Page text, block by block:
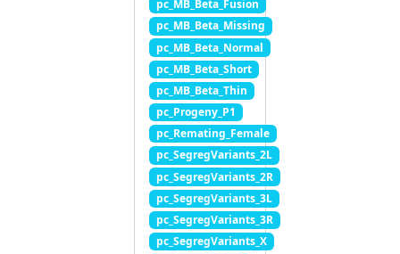
pc_MB_Beta_Fusion
pc_MB_Beta_Missing
pc_MB_Beta_Normal
pc_MB_Beta_Short
pc_MB_Beta_Thin
pc_Progeny_P1
pc_Remating_Female
pc_SegregVariants_2L
pc_SegregVariants_2R
pc_SegregVariants_3L
pc_SegregVariants_3R
pc_SegregVariants_X